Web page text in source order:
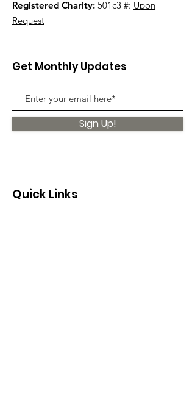
Registered Charity: 501c3 #: Upon
Request
Get Monthly Updates
Sign Up!
Quick Links